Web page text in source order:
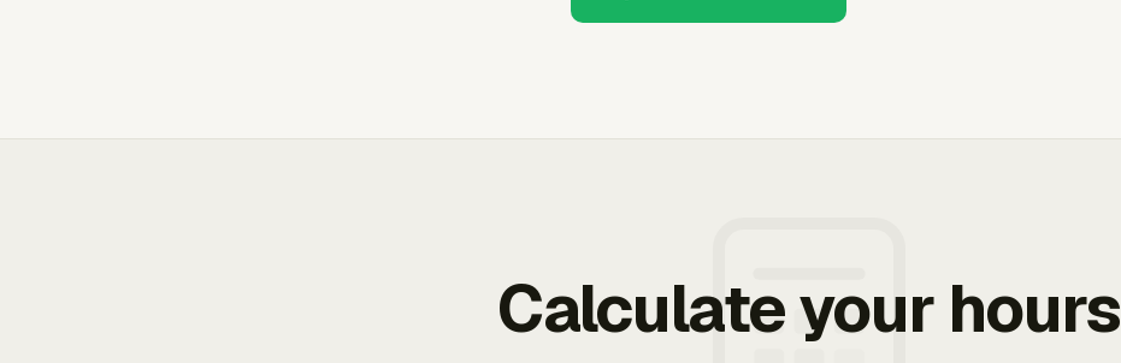
Calculate your hours